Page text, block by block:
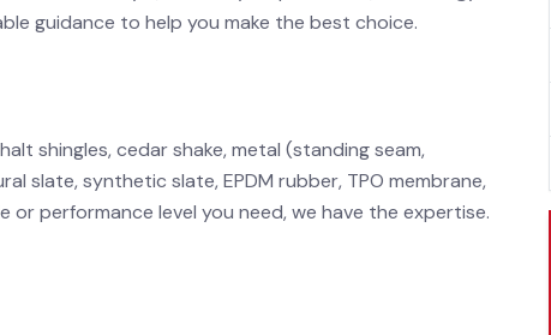
guidance to help you make the best choice.
shingles, cedar shake, metal (standing seam,
slate, synthetic slate, EPDM rubber, TPO membrane,
performance level you need, we have the expertise.